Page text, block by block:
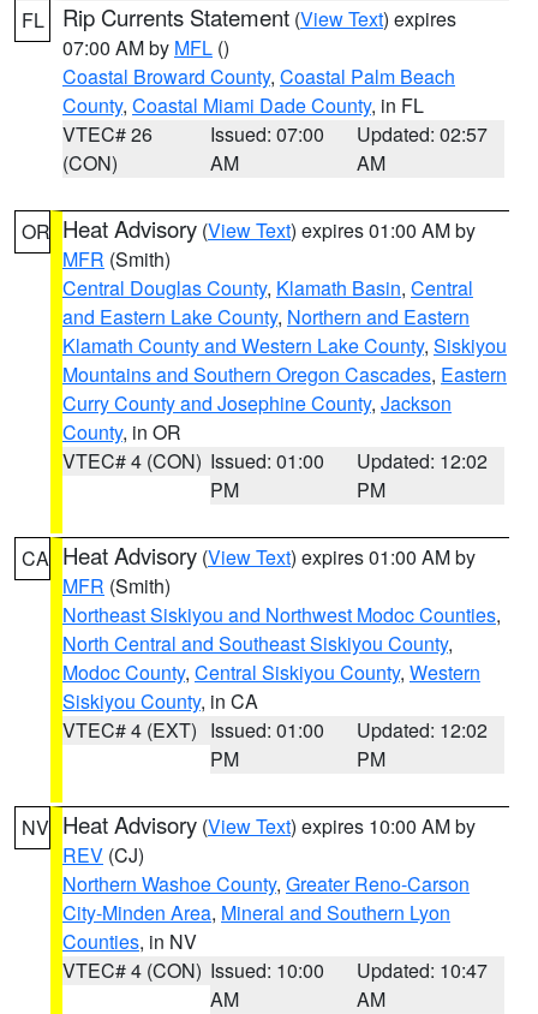
FL Rip Currents Statement (View Text) expires
07:00 AM by MFL ()
Coastal Broward County, Coastal Palm Beach
County, Coastal Miami Dade County, in FL
VTEC# 26
(CON)
Issued: 07:00
AM
Updated: 02:57
AM
OR Heat Advisory (View Text) expires 01:00 AM by
MFR (Smith)
Central Douglas County, Klamath Basin, Central
and Eastern Lake County, Northern and Eastern
Klamath County and Western Lake County, Siskiyou
Mountains and Southern Oregon Cascades, Eastern
Curry County and Josephine County, Jackson
County, in OR
VTEC# 4 (CON) Issued: 01:00
PM
Updated: 12:02
PM
CA Heat Advisory (View Text) expires 01:00 AM by
MFR (Smith)
Northeast Siskiyou and Northwest Modoc Counties,
North Central and Southeast Siskiyou County,
Modoc County, Central Siskiyou County, Western
Siskiyou County, in CA
VTEC# 4 (EXT) Issued: 01:00
PM
Updated: 12:02
PM
NV Heat Advisory (View Text) expires 10:00 AM by
REV (CJ)
Northern Washoe County, Greater Reno-Carson
City-Minden Area, Mineral and Southern Lyon
Counties, in NV
VTEC# 4 (CON) Issued: 10:00
AM
Updated: 10:47
AM